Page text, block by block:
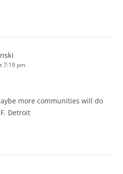
7:19 pm
more communities will do
Detroit